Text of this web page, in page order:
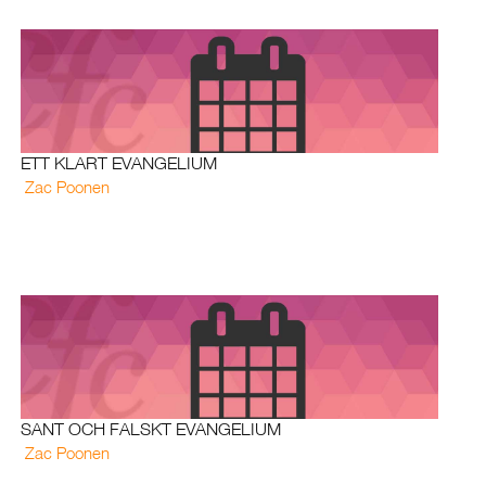
ETT KLART EVANGELIUM
Zac Poonen
SANT OCH FALSKT EVANGELIUM
Zac Poonen